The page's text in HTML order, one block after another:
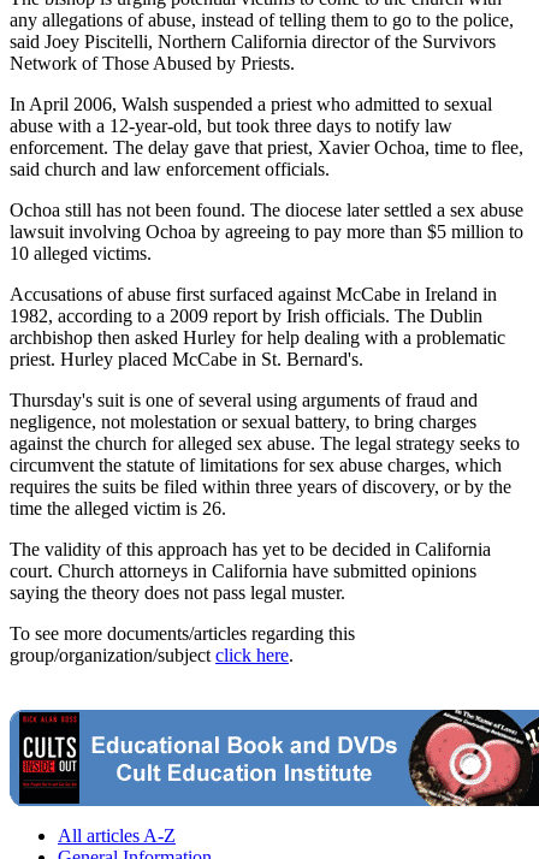
any allegations of abuse, instead of telling them to go to the police,
said Joey Piscitelli, Northern California director of the Survivors
Network of Those Abused by Priests.
In April 2006, Walsh suspended a priest who admitted to sexual
abuse with a 12-year-old, but took three days to notify law
enforcement. The delay gave that priest, Xavier Ochoa, time to flee,
said church and law enforcement officials.
Ochoa still has not been found. The diocese later settled a sex abuse
lawsuit involving Ochoa by agreeing to pay more than $5 million to
10 alleged victims.
Accusations of abuse first surfaced against McCabe in Ireland in
1982, according to a 2009 report by Irish officials. The Dublin
archbishop then asked Hurley for help dealing with a problematic
priest. Hurley placed McCabe in St. Bernard's.
Thursday's suit is one of several using arguments of fraud and
negligence, not molestation or sexual battery, to bring charges
against the church for alleged sex abuse. The legal strategy seeks to
circumvent the statute of limitations for sex abuse charges, which
requires the suits be filed within three years of discovery, or by the
time the alleged victim is 26.
The validity of this approach has yet to be decided in California
court. Church attorneys in California have submitted opinions
saying the theory does not pass legal muster.
To see more documents/articles regarding this
group/organization/subject click here.
All articles A-Z